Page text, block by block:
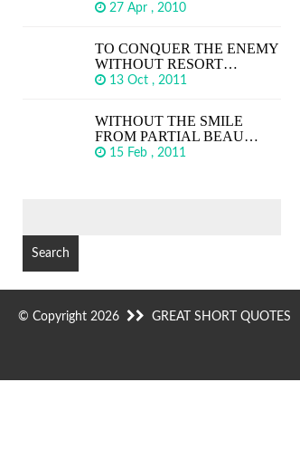
27 Apr , 2010
TO CONQUER THE ENEMY
WITHOUT RESORT…
13 Oct , 2011
WITHOUT THE SMILE
FROM PARTIAL BEAU…
15 Feb , 2011
© Copyright 2026 GREAT SHORT QUOTES